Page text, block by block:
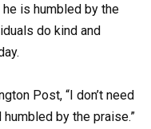
is humbled by the
do kind and
Post, “I don’t need
by the praise.”